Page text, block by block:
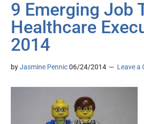
9 Emerging Job
Healthcare
2014
byJasmine Pennic 06/24/2014 Leave a